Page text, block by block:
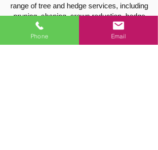
range of tree and hedge services, including
pruning, shaping, crown reduction, hedge
trimming, thinning, safe tree felling, and stump
removal. Every project is carried out safely
and efficiently, leaving your property tidy and
Phone Email